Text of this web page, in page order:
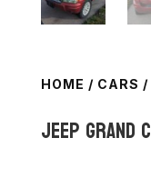
HOME / CARS /
Jeep Grand